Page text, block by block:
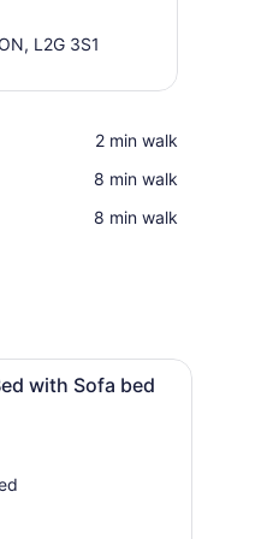
L2G 3S1
‪2 min walk‬
‪8 min walk‬
‪8 min walk‬
paintings on the wall and a
bedroom with a bed, bedside
with Sofa bed